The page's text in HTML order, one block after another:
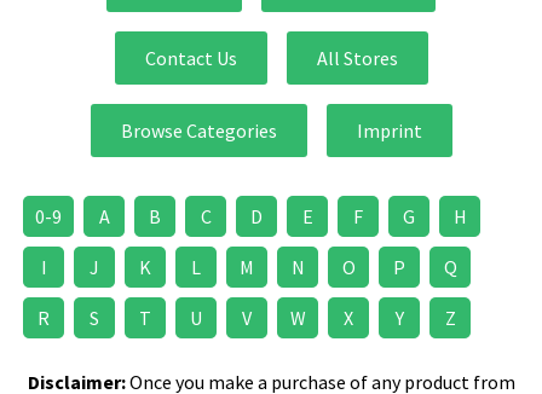
Contact Us All Stores
Browse Categories Imprint
0-9 A B C D E F G H
I J K L M N O P Q
R S T U V W X Y Z
Disclaimer:Once you make a purchase of any product from